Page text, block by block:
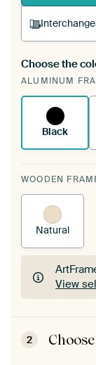
A
existing
Choose the
ALUMINUM
Black
WOODEN
Natural
View
View
2